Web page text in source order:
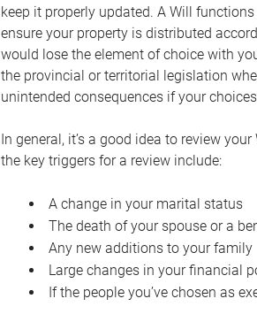
keep it properly updated. A Will
ensure your property is distributed
would lose the element of choice with
the provincial or territorial legislation
unintended consequences if your
In general, it’s a good idea to review
the key triggers for a review include:
A change in your marital status
The death of your spouse or a
Any new additions to your family
Large changes in your financial
If the people you’ve chosen as